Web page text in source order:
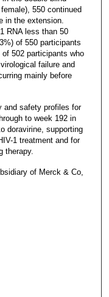
550 continued
in the extension.
RNA less than 50
of 550 participants
502 participants who
failure and
mainly before
and safety profiles for
to week 192 in
doravirine, supporting
1 treatment and for
therapy.
of Merck & Co,